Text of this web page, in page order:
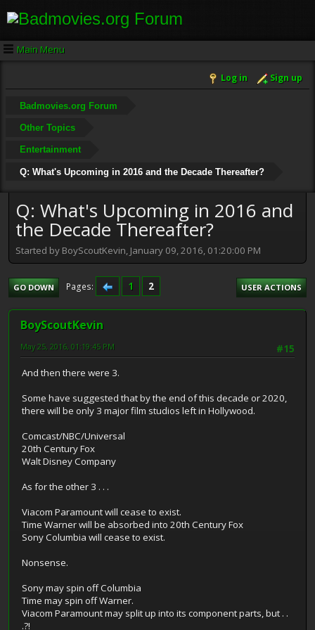
Main Menu
Log in Sign up
Badmovies.org Forum
Other Topics
Entertainment
Q: What's Upcoming in 2016 and the Decade Thereafter?
Q: What's Upcoming in 2016 and
the Decade Thereafter?
Started by BoyScoutKevin, January 09, 2016, 01:20:00 PM
GO DOWN Pages 1 2 USER ACTIONS
BoyScoutKevin
#15
May 25, 2016, 01:19:45 PM
And then there were 3.
Some have suggested that by the end of this decade or 2020,
there will be only 3 major film studios left in Hollywood.
Comcast/NBC/Universal
20th Century Fox
Walt Disney Company
As for the other 3 . . .
Viacom Paramount will cease to exist.
Time Warner will be absorbed into 20th Century Fox
Sony Columbia will cease to exist.
Nonsense.
Sony may spin off Columbia
Time may spin off Warner.
Viacom Paramount may split up into its component parts, but . .
.?!